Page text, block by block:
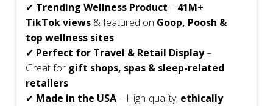
✔ Trending Wellness Product – 41M+
TikTok views& featured on Goop, Poosh &
top wellness sites
✔ Perfect for Travel & Retail Display–
Great for gift shops, spas & sleep-related
retailers
✔ Made in the USA– High-quality, ethically